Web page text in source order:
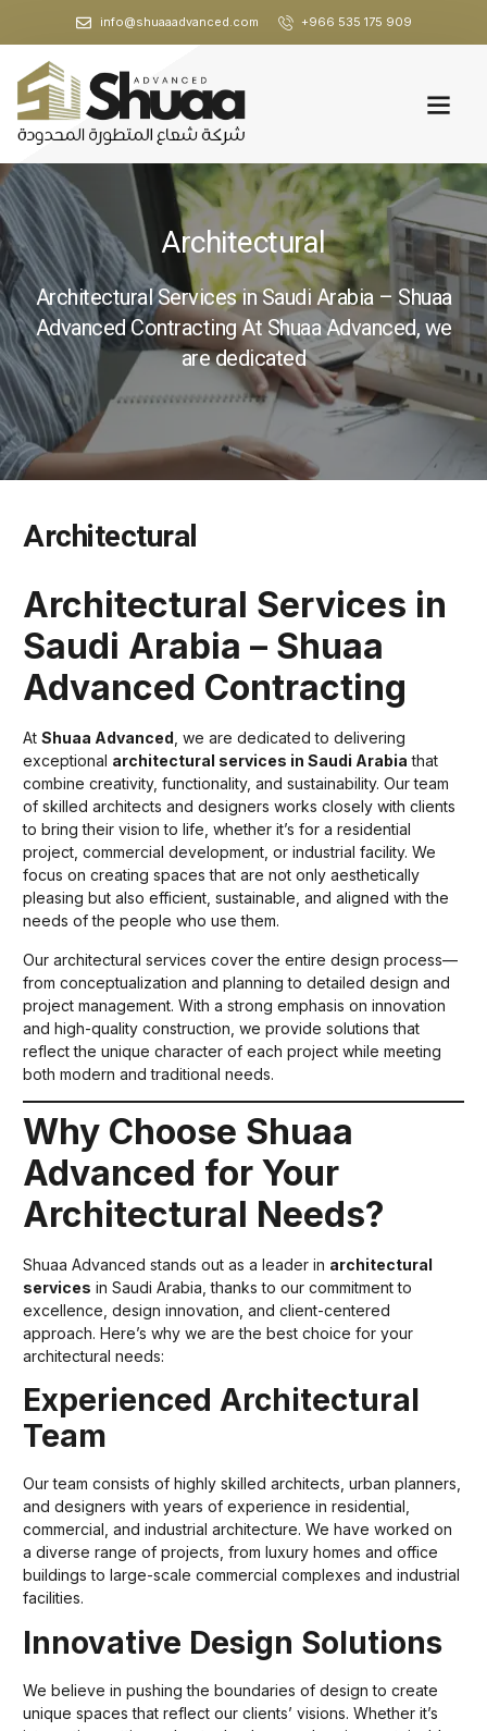
info@shuaaadvanced.com +966 535 175 909
Architectural
Architectural Services in Saudi Arabia – Shuaa
Advanced Contracting At Shuaa Advanced, we
are dedicated
Architectural
Architectural Services in
Saudi Arabia – Shuaa
Advanced Contracting
At Shuaa Advanced , we are dedicated to delivering
exceptional architectural services in Saudi Arabia that
combine creativity, functionality, and sustainability. Our team
of skilled architects and designers works closely with clients
to bring their vision to life, whether it’s for a residential
project, commercial development, or industrial facility. We
focus on creating spaces that are not only aesthetically
pleasing but also efficient, sustainable, and aligned with the
needs of the people who use them.
Our architectural services cover the entire design process—
from conceptualization and planning to detailed design and
project management. With a strong emphasis on innovation
and high-quality construction, we provide solutions that
reflect the unique character of each project while meeting
both modern and traditional needs.
Why Choose Shuaa
Advanced for Your
Architectural Needs?
Shuaa Advanced stands out as a leader in architectural
services in Saudi Arabia, thanks to our commitment to
excellence, design innovation, and client-centered
approach. Here’s why we are the best choice for your
architectural needs:
Experienced Architectural
Team
Our team consists of highly skilled architects, urban planners,
and designers with years of experience in residential,
commercial, and industrial architecture. We have worked on
a diverse range of projects, from luxury homes and office
buildings to large-scale commercial complexes and industrial
facilities.
Innovative Design Solutions
We believe in pushing the boundaries of design to create
unique spaces that reflect our clients’ visions. Whether it’s